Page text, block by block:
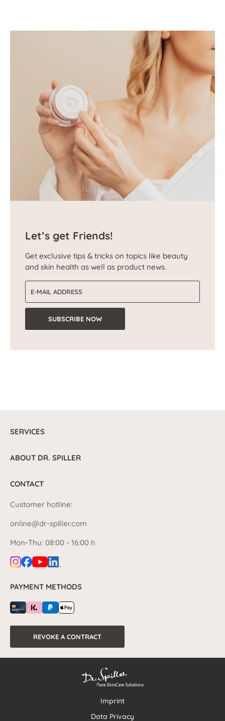
Let’s get Friends!
Get exclusive tips & tricks on topics like beauty
and skin health as well as product news.
SUBSCRIBE NOW
SERVICES
ABOUT DR. SPILLER
CONTACT
Customer hotline:
online@dr-spiller.com
Mon-Thu: 08:00 - 16:00 h
PAYMENT METHODS
REVOKE A CONTRACT
Imprint
Data Privacy